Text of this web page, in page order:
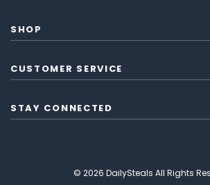
SHOP
CUSTOMER SERVICE
STAY CONNECTED
© 2026 DailySteals All Rights